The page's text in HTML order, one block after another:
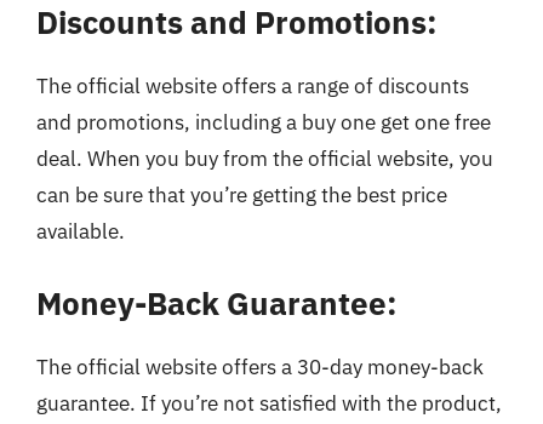
Discounts and Promotions:
The official website offers a range of discounts
and promotions, including a buy one get one free
deal. When you buy from the official website, you
can be sure that you’re getting the best price
available.
Money-Back Guarantee:
The official website offers a 30-day money-back
guarantee. If you’re not satisfied with the product,